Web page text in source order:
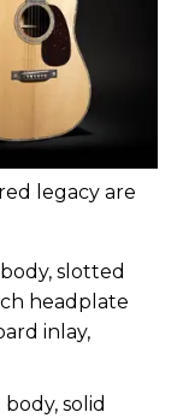
legacy are
slotted
headplate
inlay,
solid